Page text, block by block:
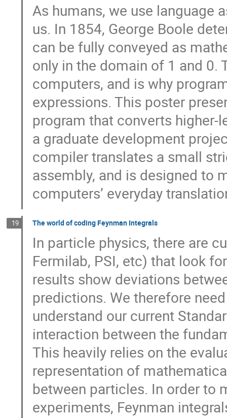
As humans, we use language
us. In 1854, George Boole
can be fully conveyed as
only in the domain of 1 and 0.
computers, and is why
expressions. This poster
program that converts higher-
a graduate development
compiler translates a small
assembly, and is designed to
computers’ everyday
19 The world of coding Feynman Integrals
In particle physics, there are
Fermilab, PSI, etc) that look
results show deviations
predictions. We therefore
understand our current
interaction between the
This heavily relies on the
representation of
between particles. In order to
experiments, Feynman